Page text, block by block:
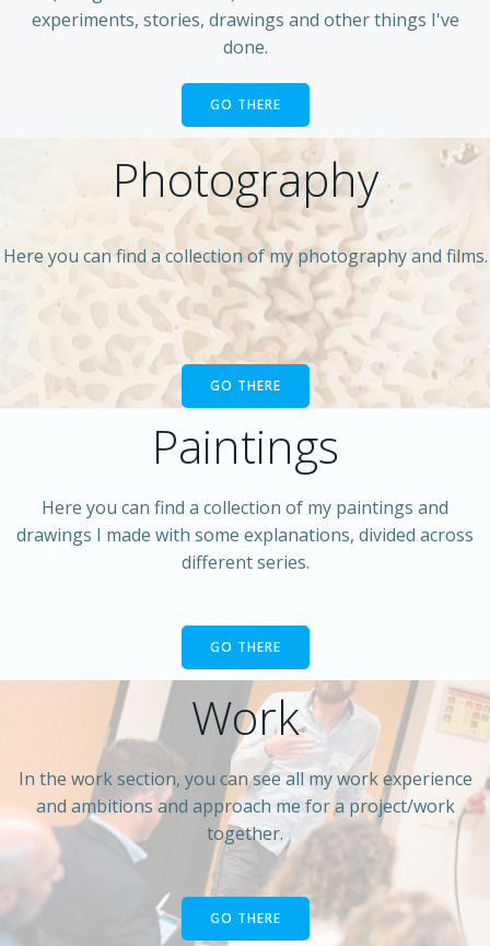
experiments, stories, drawings and other things I've
done.
GO THERE
Work
In the work section, you can see all my work experience
and ambitions and approach me for a project/work
together.
GO THERE
Paintings
Here you can find a collection of my paintings and
drawings I made with some explanations, divided across
different series.
GO THERE
Photography
Here you can find a collection of my photography and films.
GO THERE